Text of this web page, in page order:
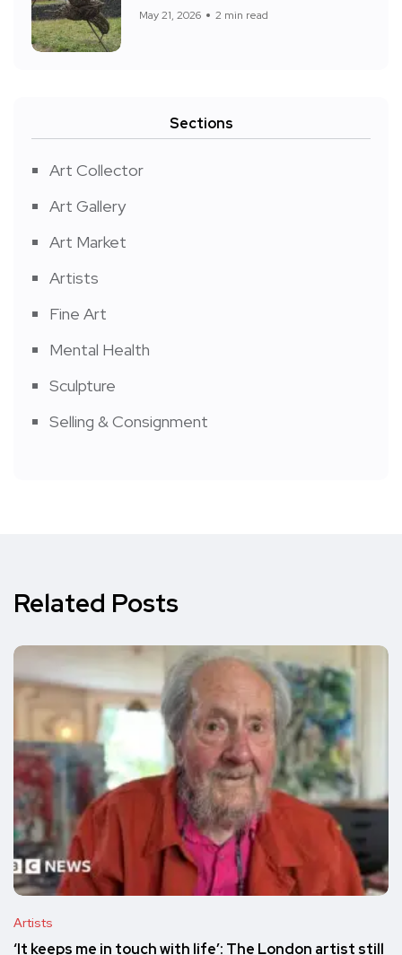
May 21, 2026 2 min read
Sections
Art Collector
Art Gallery
Art Market
Artists
Fine Art
Mental Health
Sculpture
Selling & Consignment
Related Posts
Artists
‘It keeps me in touch with life’: The London artist still